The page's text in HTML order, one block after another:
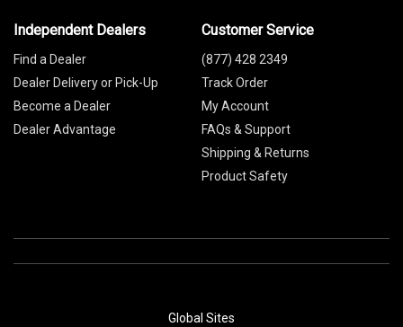
Independent Dealers
Find a Dealer
Dealer Delivery or Pick-Up
Become a Dealer
Dealer Advantage
Customer Service
(877) 428 2349
Track Order
My Account
FAQs & Support
Shipping & Returns
Product Safety
Global Sites